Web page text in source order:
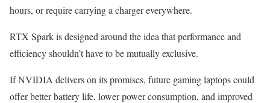
hours, or require carrying a charger everywhere.
RTX Spark is designed around the idea that performance and
efficiency shouldn’t have to be mutually exclusive.
If NVIDIA delivers on its promises, future gaming laptops could
offer better battery life, lower power consumption, and improved